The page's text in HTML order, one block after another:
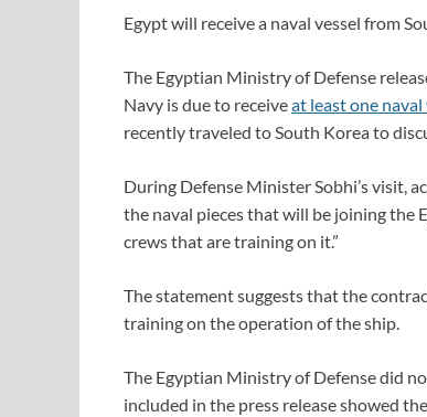
Egypt will receive a naval vessel from
The Egyptian Ministry of Defense
Navy is due to receiveat least one naval
recently traveled to South Korea to
During Defense Minister Sobhi’s visit,
the naval pieces that will be joining the
crews that are training on it.”
The statement suggests that the
training on the operation of the ship.
The Egyptian Ministry of Defense did
included in the press release showed